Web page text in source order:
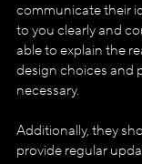
communicate their
to you clearly and
able to explain the
design choices and
necessary.
Additionally, they
provide regular